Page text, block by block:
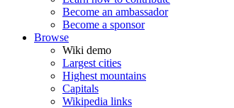
Become an ambassador
Become a sponsor
Browse
Wiki demo
Largest cities
Highest mountains
Capitals
Wikipedia links